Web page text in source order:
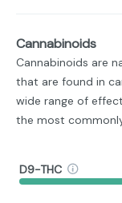
Cannabinoids
Cannabinoids are
that are found in
wide range of
the most
D9-THC